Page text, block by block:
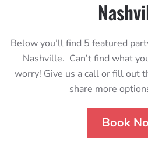
Below you’ll find 5 featured
Nashville. Can’t find what
worry! Give us a call or fill out
share more
Book